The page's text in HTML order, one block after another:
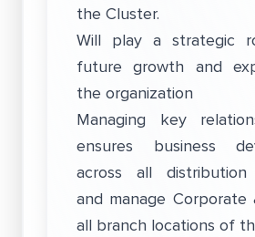
the Cluster.
Will play a strategic
future growth and
the organization
Managing key
ensures business
across all distribution
and manage Corporate
all branch locations of